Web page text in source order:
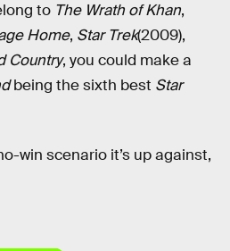
to The Wrath of Khan,
Home, Star Trek(2009),
Country, you could make a
being the sixth best Star
win scenario it’s up against,